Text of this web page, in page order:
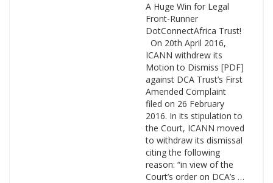
A Huge Win for Legal
Front-Runner
DotConnectAfrica Trust!
On 20th April 2016,
ICANN withdrew its
Motion to Dismiss [PDF]
against DCA Trust’s First
Amended Complaint
filed on 26 February
2016. In its stipulation to
the Court, ICANN moved
to withdraw its dismissal
citing the following
reason: “in view of the
Court’s order on DCA’s …